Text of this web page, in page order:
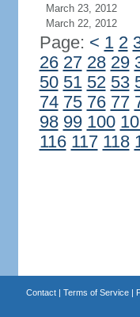
March 23, 2012
March 22, 2012
Page: < 1 2
26 27 28 29
50 51 52 53
74 75 76 77
98 99 100
116 117 118
Contact| Terms of Service|